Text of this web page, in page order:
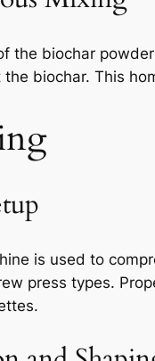
the biochar
biochar. This
is used to
press types.